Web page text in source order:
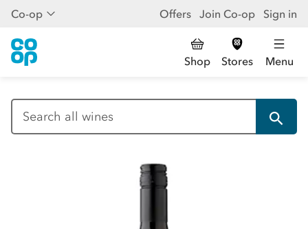
Co-op Offers Join Co-op Sign in
Shop Stores Menu